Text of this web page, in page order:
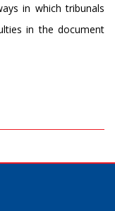
in which tribunals
in the document